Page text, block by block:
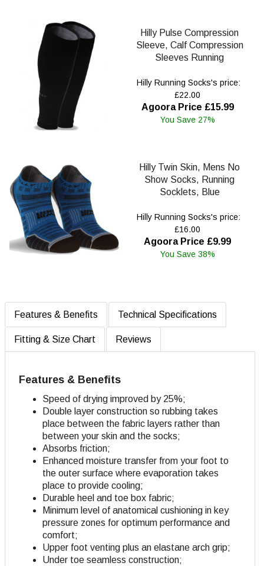
Hilly Pulse Compression
Sleeve, Calf Compression
Sleeves Running
Hilly Running Socks's price:
£22.00
Agoora Price £15.99
You Save 27%
Hilly Twin Skin, Mens No
Show Socks, Running
Socklets, Blue
Hilly Running Socks's price:
£16.00
Agoora Price £9.99
You Save 38%
Features & Benefits Technical Specifications
Fitting & Size Chart Reviews
Features & Benefits
Speed of drying improved by 25%;
Double layer construction so rubbing takes
place between the fabric layers rather than
between your skin and the socks;
Absorbs friction;
Enhanced moisture transfer from your foot to
the outer surface where evaporation takes
place to provide cooling;
Durable heel and toe box fabric;
Minimum level of anatomical cushioning in key
pressure zones for optimum performance and
comfort;
Upper foot venting plus an elastane arch grip;
Under toe seamless construction;